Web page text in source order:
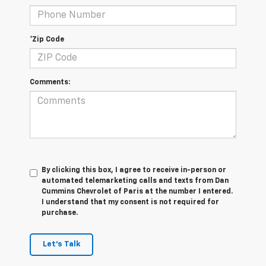
*Zip Code
Comments:
By clicking this box, I agree to receive in-person or
automated telemarketing calls and texts from Dan
Cummins Chevrolet of Paris at the number I entered.
I understand that my consent is not required for
purchase.
Let's Talk